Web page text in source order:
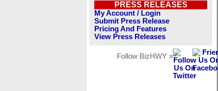
PRESS RELEASES
My Account / Login
Submit Press Release
Pricing And Features
View Press Releases
Follow BizHWY »